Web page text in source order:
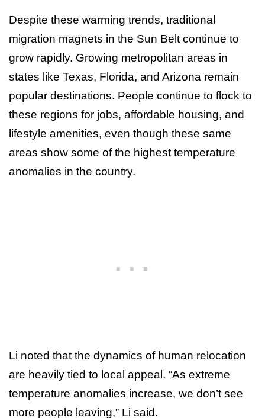
Despite these warming trends, traditional
migration magnets in the Sun Belt continue to
grow rapidly. Growing metropolitan areas in
states like Texas, Florida, and Arizona remain
popular destinations. People continue to flock to
these regions for jobs, affordable housing, and
lifestyle amenities, even though these same
areas show some of the highest temperature
anomalies in the country.
Li noted that the dynamics of human relocation
are heavily tied to local appeal. “As extreme
temperature anomalies increase, we don’t see
more people leaving,” Li said.